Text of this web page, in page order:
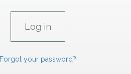
Forgot your password?